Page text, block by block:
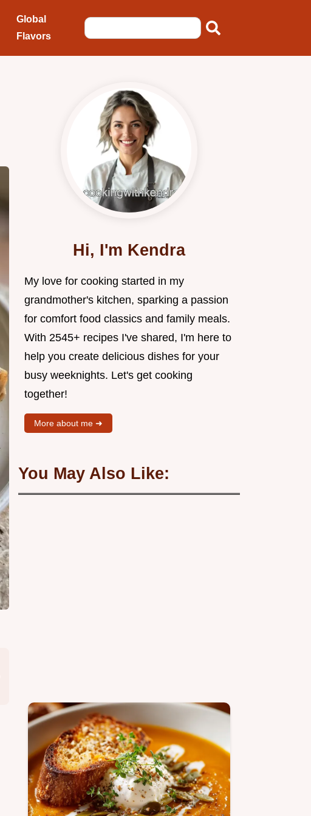
Global
Flavors
Hi, I'm Kendra
My love for cooking started in my
grandmother's kitchen, sparking a passion
for comfort food classics and family meals.
With 2545+ recipes I've shared, I'm here to
help you create delicious dishes for your
busy weeknights. Let's get cooking
together!
More about me ➜
You May Also Like: